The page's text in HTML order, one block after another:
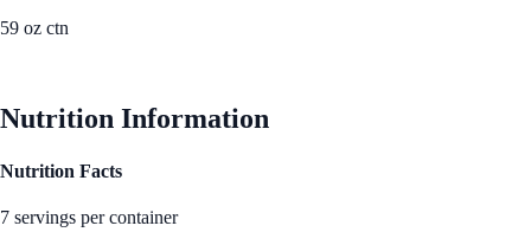
59 oz ctn
Nutrition Information
Nutrition Facts
7 servings per container